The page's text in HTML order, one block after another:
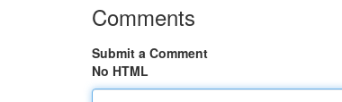
Comments
Submit a Comment
No HTML